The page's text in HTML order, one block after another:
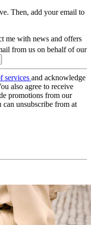
Then, add your email to
me with news and offers
from us on behalf of our
services and acknowledge
also agree to receive
promotions from our
can unsubscribe from at